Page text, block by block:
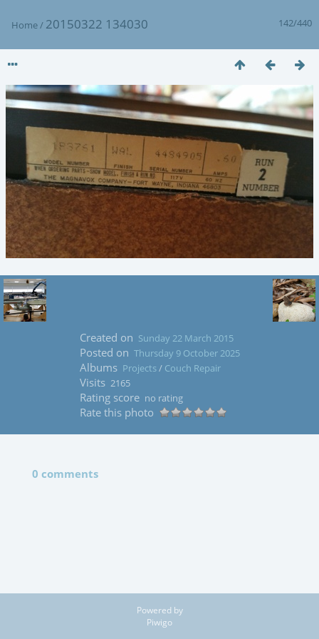
142/440
Home/ 20150322 134030
Created on Sunday 22 March 2015
Posted on Thursday 9 October 2025
Albums Projects/ Couch Repair
Visits 2165
Rating score no rating
Rate this photo
0 comments
Powered by
Piwigo